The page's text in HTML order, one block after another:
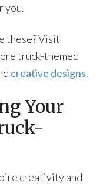
you.
these? Visit
truck-themed
creative designs.
Your
creativity and